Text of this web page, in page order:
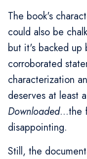
The book's
could also be
but it's backed up
corroborated
characterization
deserves at least
Downloaded...the
disappointing.
Still, the